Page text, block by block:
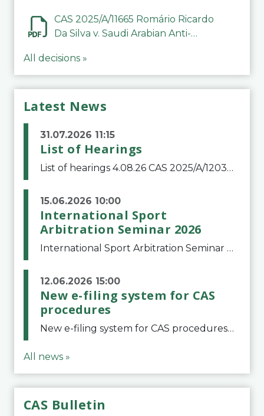
CAS 2025/A/11665 Romário Ricardo
Da Silva v. Saudi Arabian Anti-
All decisions »
Latest News
31.07.2026 11:15
List of Hearings
List of hearings 4.08.26 CAS 2025/A/12039 SAF Botafogo v. Real Betis Balompié SAD & FIFA 11.08.26 CAS 2026/A/12264 Shandong Taishan Football Club v. Junho Son (Lo Surdo) 12.08.26 CAS 2025/A/11989 El Fashir Local Football Association v. Sudan Football Asso
15.06.2026 10:00
International Sport
Arbitration Seminar 2026
International Sport Arbitration Seminar 2026The Court of Arbitration for Sport and the Swiss Bar Association are pleased to announce the 10th edition of the International Sport Arbitration seminar, which will take place on 25 and 26 September 2026 at the
12.06.2026 15:00
New e-filing system for CAS
procedures
New e-filing system for CAS proceduresThe Court of Arbitration for Sport (CAS) has launched a new e-filing system for Parties to initiate a procedure and submit documents related to arbitration proceedings. The updated portal is more streamlined and user-
All news »
CAS Bulletin